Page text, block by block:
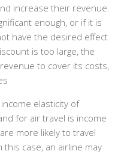
increase their revenue.
enough, or if it is
have the desired effect
is too large, the
to cover its costs,
elasticity of
for air travel is income
more likely to travel
case, an airline may